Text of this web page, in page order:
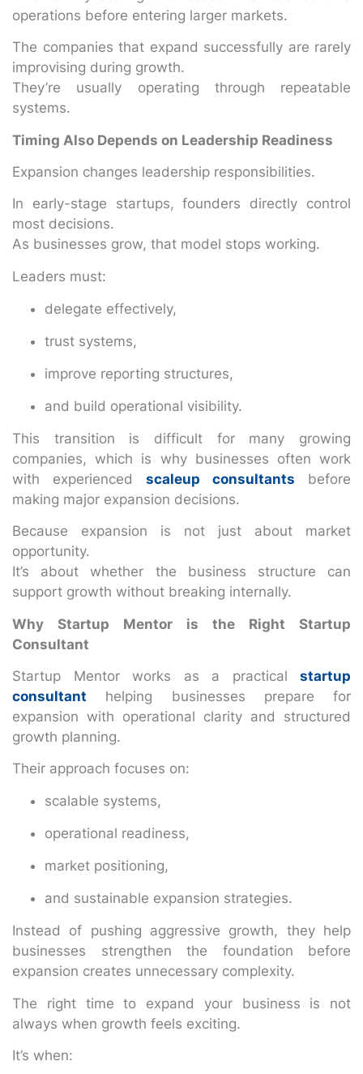
operations before entering larger markets.
The companies that expand successfully are rarely
improvising during growth.
They’re usually operating through repeatable
systems.
Timing Also Depends on Leadership Readiness
Expansion changes leadership responsibilities.
In early-stage startups, founders directly control
most decisions.
As businesses grow, that model stops working.
Leaders must:
delegate effectively,
trust systems,
improve reporting structures,
and build operational visibility.
This transition is difficult for many growing
companies, which is why businesses often work
with experienced scaleup consultants before
making major expansion decisions.
Because expansion is not just about market
opportunity.
It’s about whether the business structure can
support growth without breaking internally.
Why Startup Mentor is the Right Startup
Consultant
Startup Mentor works as a practical startup
consultant helping businesses prepare for
expansion with operational clarity and structured
growth planning.
Their approach focuses on:
scalable systems,
operational readiness,
market positioning,
and sustainable expansion strategies.
Instead of pushing aggressive growth, they help
businesses strengthen the foundation before
expansion creates unnecessary complexity.
The right time to expand your business is not
always when growth feels exciting.
It’s when: